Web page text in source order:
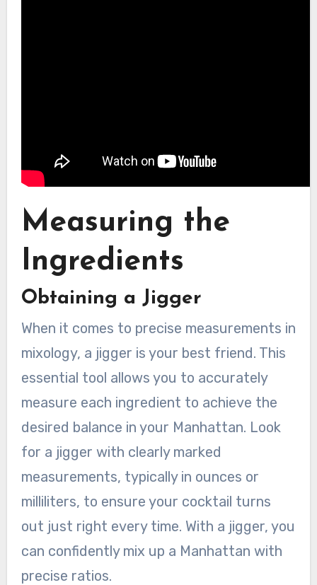
Measuring the
Ingredients
Obtaining a Jigger
When it comes to precise measurements in
mixology, a jigger is your best friend. This
essential tool allows you to accurately
measure each ingredient to achieve the
desired balance in your Manhattan. Look
for a jigger with clearly marked
measurements, typically in ounces or
milliliters, to ensure your cocktail turns
out just right every time. With a jigger, you
can confidently mix up a Manhattan with
precise ratios.